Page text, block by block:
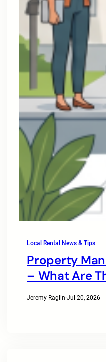
Local Rental News & Tips
Property
– What Are
Jeremy Raglin·Jul 20, 2026